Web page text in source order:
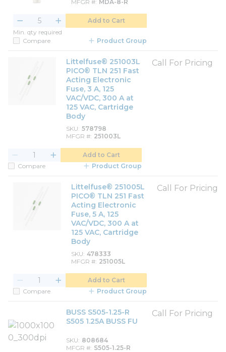
MFGR # MDA-8-R
Add to Cart
Min. qty required
Compare
Product Group
Littelfuse® 251003L
PICO® TLN 251 Fast
Acting Electronic
Fuse, 3 A, 125
VAC/VDC, 300 A at
125 VAC, Cartridge
Body
SKU 578798
MFGR # 251003L
Call For Pricing
Add to Cart
Compare
Product Group
Littelfuse® 251005L
PICO® TLN 251 Fast
Acting Electronic
Fuse, 5 A, 125
VAC/VDC, 300 A at
125 VAC, Cartridge
Body
SKU 478333
MFGR # 251005L
Call For Pricing
Add to Cart
Compare
Product Group
BUSS S505-1.25-R
S505 1.25A BUSS FU
SKU 808684
MFGR # S505-1.25-R
Call For Pricing